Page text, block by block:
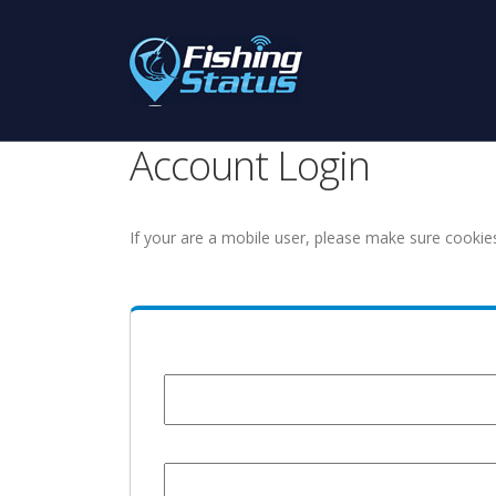
Account Login
If your are a mobile user, please make sure